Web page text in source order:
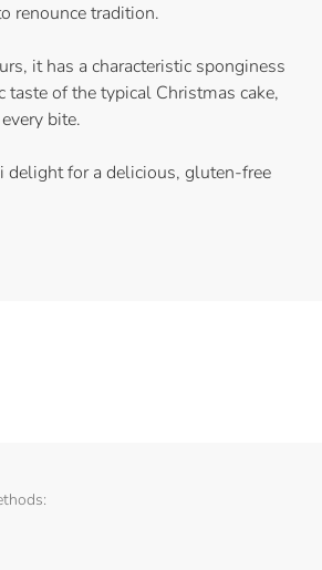
renounce tradition.
it has a characteristic sponginess
taste of the typical Christmas cake,
bite.
delight for a delicious, gluten-free